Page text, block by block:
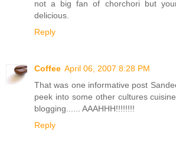
not a big fan of chorchori but
delicious.
Reply
Coffee April 06, 2007 8:28 PM
That was one informative post
peek into some other cultures
blogging...... AAAHHH!!!!!!!!
Reply